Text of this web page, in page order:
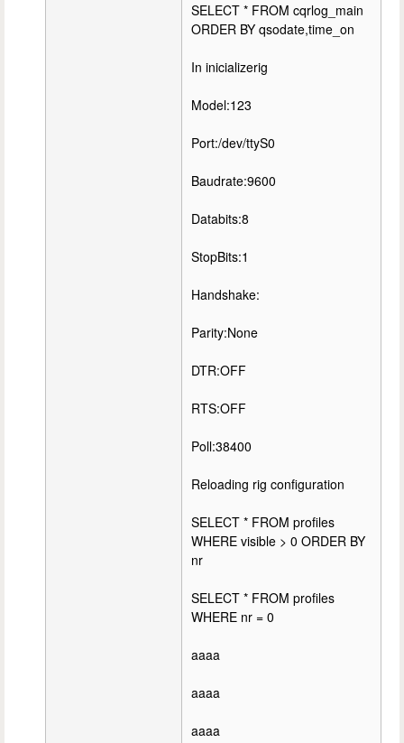
SELECT * FROM cqrlog_main
ORDER BY qsodate,time_on
In inicializerig
Model:123
Port:/dev/ttyS0
Baudrate:9600
Databits:8
StopBits:1
Handshake:
Parity:None
DTR:OFF
RTS:OFF
Poll:38400
Reloading rig configuration
SELECT * FROM profiles
WHERE visible > 0 ORDER BY
nr
SELECT * FROM profiles
WHERE nr = 0
aaaa
aaaa
aaaa